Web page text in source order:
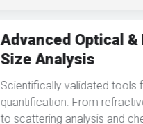
Real-Time
Visualization
Interactive browser-based
everyday users, visualizing
calibration results instantly.